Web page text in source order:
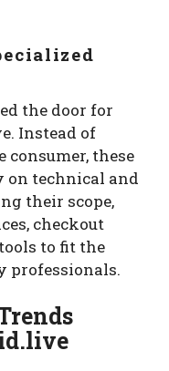
the door for
Instead of
these
on technical and
their scope,
checkout
to fit the
professionals.